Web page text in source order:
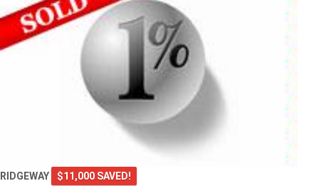
RIDGEWAY
$11,000 SAVED!